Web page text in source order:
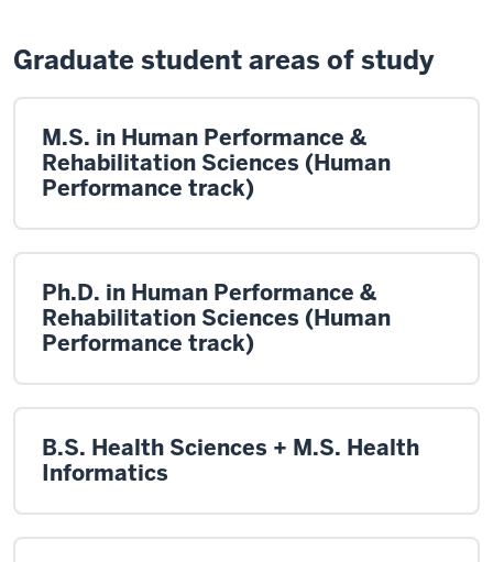
Graduate student areas of study
M.S. in Human Performance &
Rehabilitation Sciences (Human
Performance track)
Ph.D. in Human Performance &
Rehabilitation Sciences (Human
Performance track)
B.S. Health Sciences + M.S. Health
Informatics